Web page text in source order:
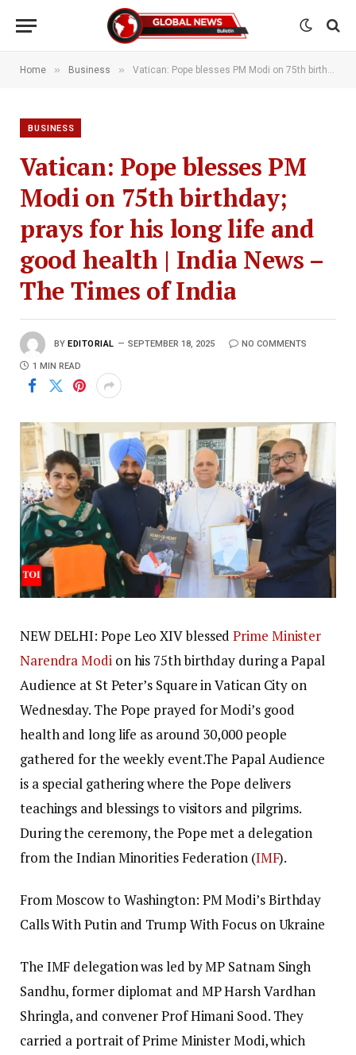
Home » Business » Vatican: Pope blesses PM Modi on 75th birthday; prays for his long life and good health | India News – The Times of India
BUSINESS
Vatican: Pope blesses PM
Modi on 75th birthday;
prays for his long life and
good health | India News –
The Times of India
BY EDITORIAL SEPTEMBER 18, 2025 NO COMMENTS
1 MIN READ
NEW DELHI: Pope Leo XIV blessedPrime Minister
Narendra Modion his 75th birthday during a Papal
Audience at St Peter’s Square in Vatican City on
Wednesday. The Pope prayed for Modi’s good
health and long life as around 30,000 people
gathered for the weekly event.The Papal Audience
is a special gathering where the Pope delivers
teachings and blessings to visitors and pilgrims.
During the ceremony, the Pope met a delegation
from the Indian Minorities Federation (IMF).
From Moscow to Washington: PM Modi’s Birthday
Calls With Putin and Trump With Focus on Ukraine
The IMF delegation was led by MP Satnam Singh
Sandhu, former diplomat and MP Harsh Vardhan
Shringla, and convener Prof Himani Sood. They
carried a portrait of Prime Minister Modi, which